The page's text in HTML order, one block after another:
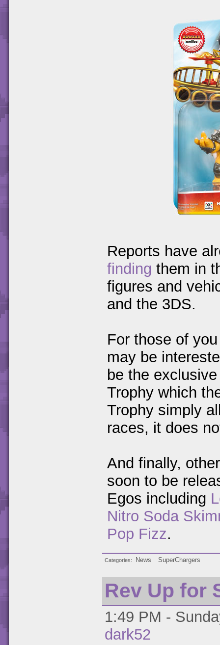
Reports have
finding them in
figures and
and the 3DS.
For those of
may be
be the
Trophy which
Trophy simply
races, it does
And finally,
soon to be
Egos including
Nitro Soda
Pop Fizz.
Categories News SuperChargers
Rev Up for
1:49 PM -
dark52